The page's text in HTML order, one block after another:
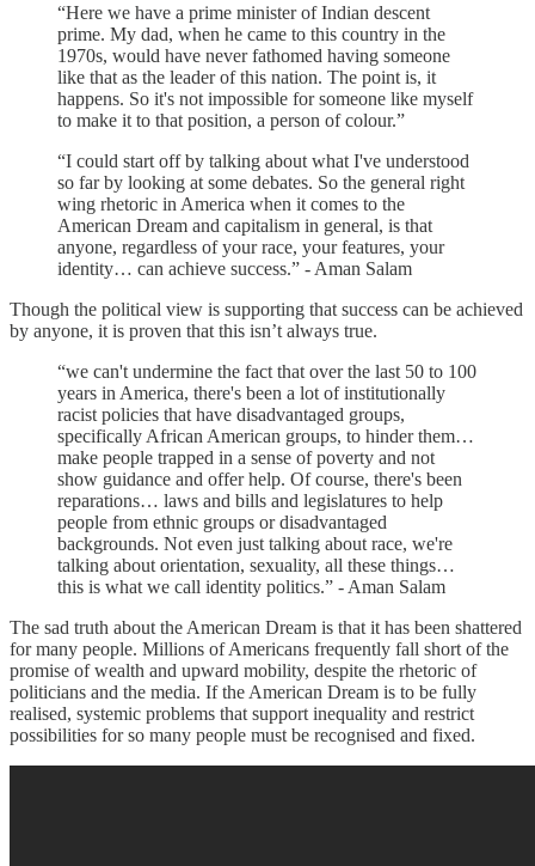
“Here we have a prime minister of Indian descent
prime. My dad, when he came to this country in the
1970s, would have never fathomed having someone
like that as the leader of this nation. The point is, it
happens. So it's not impossible for someone like myself
to make it to that position, a person of colour.”
“I could start off by talking about what I've understood
so far by looking at some debates. So the general right
wing rhetoric in America when it comes to the
American Dream and capitalism in general, is that
anyone, regardless of your race, your features, your
identity… can achieve success.” - Aman Salam
Though the political view is supporting that success can be achieved
by anyone, it is proven that this isn’t always true.
“we can't undermine the fact that over the last 50 to 100
years in America, there's been a lot of institutionally
racist policies that have disadvantaged groups,
specifically African American groups, to hinder them…
make people trapped in a sense of poverty and not
show guidance and offer help. Of course, there's been
reparations… laws and bills and legislatures to help
people from ethnic groups or disadvantaged
backgrounds. Not even just talking about race, we're
talking about orientation, sexuality, all these things…
this is what we call identity politics.” - Aman Salam
The sad truth about the American Dream is that it has been shattered
for many people. Millions of Americans frequently fall short of the
promise of wealth and upward mobility, despite the rhetoric of
politicians and the media. If the American Dream is to be fully
realised, systemic problems that support inequality and restrict
possibilities for so many people must be recognised and fixed.